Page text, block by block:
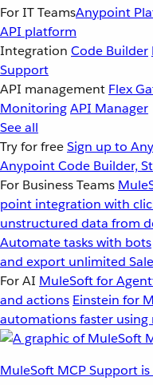
For IT TeamsAnypoint
API platform
Integration Code Builder
Support
API management Flex
MonitoringAPI Manager
See all
Try for freeSign up to
Anypoint Code Builder,
For Business Teams
point integration with
unstructured data from
Automate tasks with bots
and export unlimited
For AI MuleSoft for
and actions Einstein for
automations faster using
MuleSoft MCP Support